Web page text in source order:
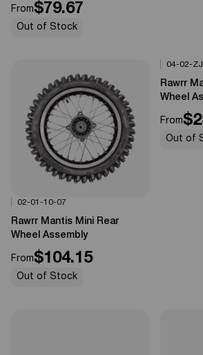
From$79.67
Out of Stock
0% OFF
Options Available
02-01-10-07
Rawrr Mantis Mini Rear
Wheel Assembly
From$104.15
Out of Stock
0% OFF
Options
04-02-
Rawrr
Wheel
From
Out of